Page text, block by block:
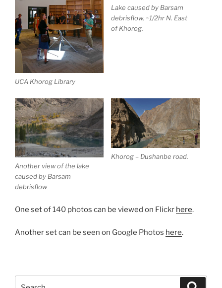
UCA Khorog Library
Lake caused by Barsam
debrisflow, ~1/2hr N. East
of Khorog.
Another view of the lake
caused by Barsam
debrisflow
Khorog – Dushanbe road.
One set of 140 photos can be viewed on Flickr here.
Another set can be seen on Google Photos here.